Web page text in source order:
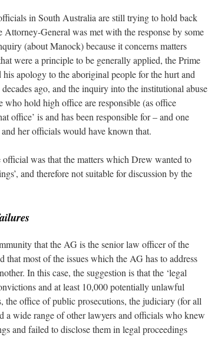
in South Australia are still trying to hold back
General was met with the response by some
(about Manock) because it concerns matters
were a principle to be generally applied, the Prime
apology to the aboriginal people for the hurt and
ago, and the inquiry into the institutional abuse
hold high office are responsible (as office
office’ is and has been responsible for – and one
her officials would have known that.
was that the matters which Drew wanted to
and therefore not suitable for discussion by the
that the AG is the senior law officer of the
most of the issues which the AG has to address
In this case, the suggestion is that the ‘legal
and at least 10,000 potentially unlawful
the office of public prosecutions, the judiciary (for all
wide range of other lawyers and officials who knew
and failed to disclose them in legal proceedings